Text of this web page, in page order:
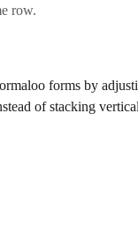
row.
forms by
of stacking